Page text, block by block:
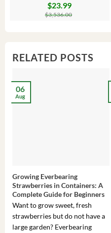
$3,536.00
$23.99
RELATED POSTS
Growing Everbearing
Strawberries in Containers: A
Complete Guide for Beginners
Want to grow sweet, fresh
strawberries but do not have a
large garden? Everbearing
06
Aug